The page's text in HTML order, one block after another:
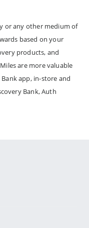
or any other medium of
based on your
products, and
are more valuable
app, in-store and
Bank, Auth